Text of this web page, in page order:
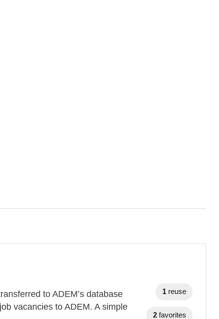
to ADEM’s database
vacancies to ADEM. A simple
1 reuse
2 favorites